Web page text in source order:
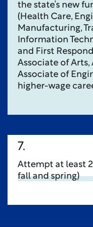
the state’s new
(Health Care,
Manufacturing,
Information
and First
Associate of Arts,
Associate of
higher-wage
7.
Attempt at least
fall and spring)